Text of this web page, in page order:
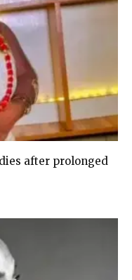
after prolonged